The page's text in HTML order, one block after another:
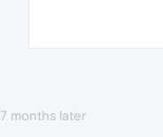
7 months later